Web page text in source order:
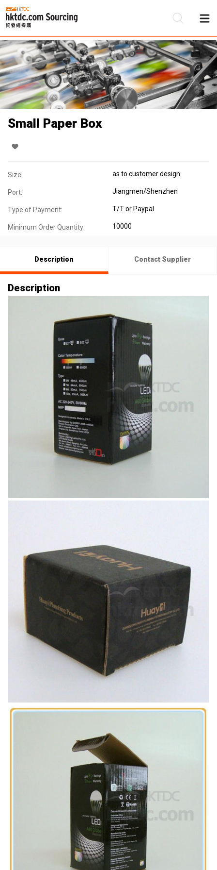
Small Paper Box
Size: as to customer design
Port: Jiangmen/Shenzhen
Type of Payment: T/T or Paypal
Minimum Order Quantity: 10000
Description Contact Supplier
Description